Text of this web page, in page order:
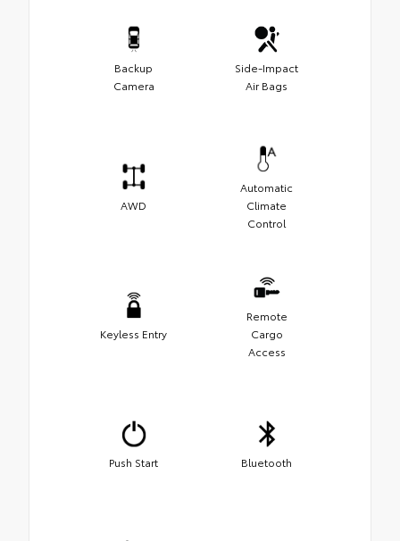
Backup
Camera
Side-Impact
Air Bags
AWD
Automatic
Climate
Control
Keyless Entry
Remote
Cargo
Access
Push Start Bluetooth